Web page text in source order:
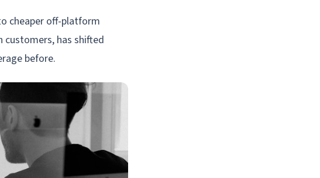
cheaper off-platform
has shifted
before.